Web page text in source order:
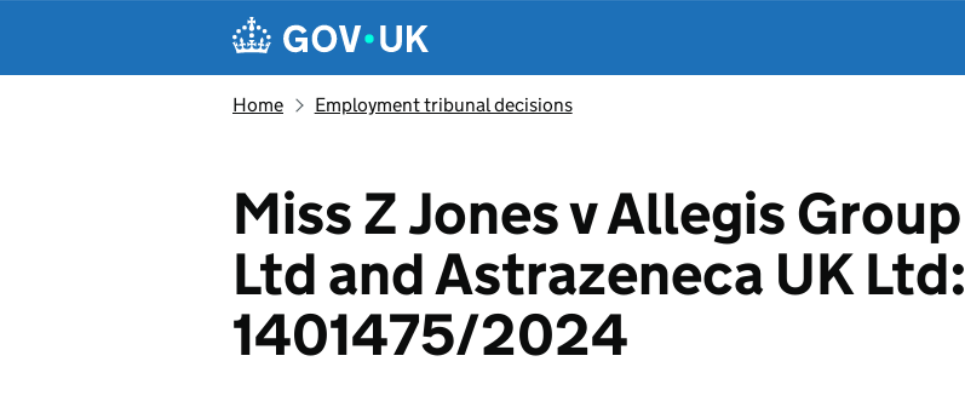
Navigation menu
Home Employment tribunal decisions
Miss Z Jones v Allegis Group
Ltd and Astrazeneca UK Ltd:
1401475/2024